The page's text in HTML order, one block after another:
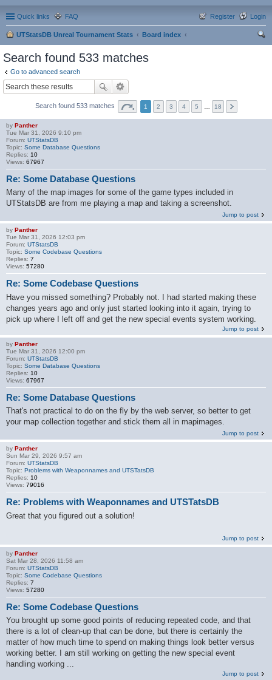
Quick links FAQ Login
Register
UTStatsDB Unreal Tournament Stats
Board index
Search found 533 matches
Go to advanced search
Search found 533 matches 1 2 3 4 5 18
by Panther
Tue Mar 31, 2026 9:10 pm
Forum: UTStatsDB
Topic: Some Database Questions
Replies: 10
Views: 67967
Re: Some Database Questions
Many of the map images for some of the game types included in
UTStatsDB are from me playing a map and taking a screenshot.
Jump to post
by Panther
Tue Mar 31, 2026 12:03 pm
Forum: UTStatsDB
Topic: Some Codebase Questions
Replies: 7
Views: 57280
Re: Some Codebase Questions
Have you missed something? Probably not. I had started making these
changes years ago and only just started looking into it again, trying to
pick up where I left off and get the new special events system working.
Jump to post
by Panther
Tue Mar 31, 2026 12:00 pm
Forum: UTStatsDB
Topic: Some Database Questions
Replies: 10
Views: 67967
Re: Some Database Questions
That's not practical to do on the fly by the web server, so better to get
your map collection together and stick them all in mapimages.
Jump to post
by Panther
Sun Mar 29, 2026 9:57 am
Forum: UTStatsDB
Topic: Problems with Weaponnames and UTSTatsDB
Replies: 10
Views: 79016
Re: Problems with Weaponnames and UTSTatsDB
Great that you figured out a solution!
Jump to post
by Panther
Sat Mar 28, 2026 11:58 am
Forum: UTStatsDB
Topic: Some Codebase Questions
Replies: 7
Views: 57280
Re: Some Codebase Questions
You brought up some good points of reducing repeated code, and that
there is a lot of clean-up that can be done, but there is certainly the
matter of how much time to spend on making things look better versus
working better. I am still working on getting the new special event
handling working ...
Jump to post